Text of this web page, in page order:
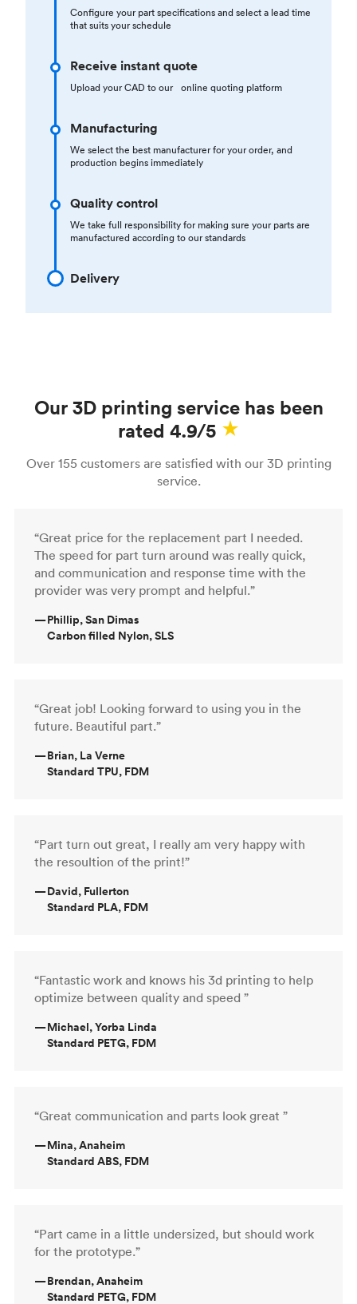
Configure your part specifications and select a lead time
that suits your schedule
Receive instant quote
Upload your CAD to our online quoting platform
Manufacturing
We select the best manufacturer for your order, and
production begins immediately
Quality control
We take full responsibility for making sure your parts are
manufactured according to our standards
Delivery
Our 3D printing service has been
rated 4.9/5
Over 155 customers are satisfied with our 3D printing
service.
“Great price for the replacement part I needed.
The speed for part turn around was really quick,
and communication and response time with the
provider was very prompt and helpful.”
—Phillip, San Dimas
Carbon filled Nylon, SLS
“Great job! Looking forward to using you in the
future. Beautiful part.”
—Brian, La Verne
Standard TPU, FDM
“Part turn out great, I really am very happy with
the resoultion of the print!”
—David, Fullerton
Standard PLA, FDM
“Fantastic work and knows his 3d printing to help
optimize between quality and speed ”
—Michael, Yorba Linda
Standard PETG, FDM
“Great communication and parts look great ”
—Mina, Anaheim
Standard ABS, FDM
“Part came in a little undersized, but should work
for the prototype.”
—Brendan, Anaheim
Standard PETG, FDM